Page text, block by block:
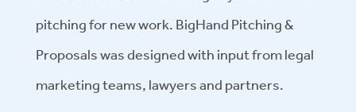
pitching for new work. BigHand Pitching &
Proposals was designed with input from legal
marketing teams, lawyers and partners.